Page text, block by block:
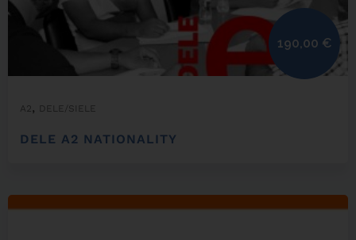
A2, DELE/SIELE
DELE A2 NATIONALITY
190,00 €